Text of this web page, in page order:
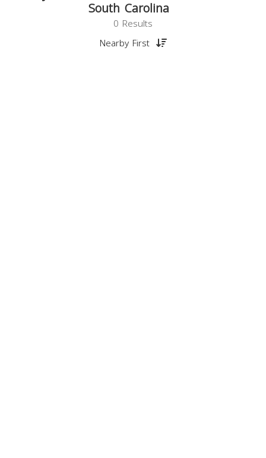
South Carolina
0 Results
Nearby First